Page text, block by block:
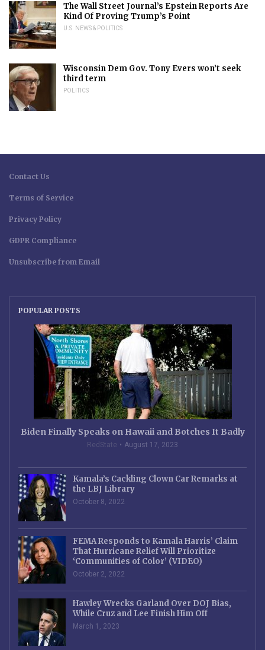
The Wall Street Journal’s Epstein Reports Are
Kind Of Proving Trump’s Point
U.S. NEWS & POLITICS
Wisconsin Dem Gov. Tony Evers won’t seek
third term
POLITICS
Contact Us
Terms of Service
Privacy Policy
GDPR Compliance
Unsubscribe from Email
POPULAR POSTS
Biden Finally Speaks on Hawaii and Botches It Badly
RedState August 17, 2023
Kamala’s Cackling Clown Car Remarks at
the LBJ Library
October 8, 2022
FEMA Responds to Kamala Harris’ Claim
That Hurricane Relief Will Prioritize
‘Communities of Color’ (VIDEO)
October 2, 2022
Hawley Wrecks Garland Over DOJ Bias,
While Cruz and Lee Finish Him Off
March 1, 2023